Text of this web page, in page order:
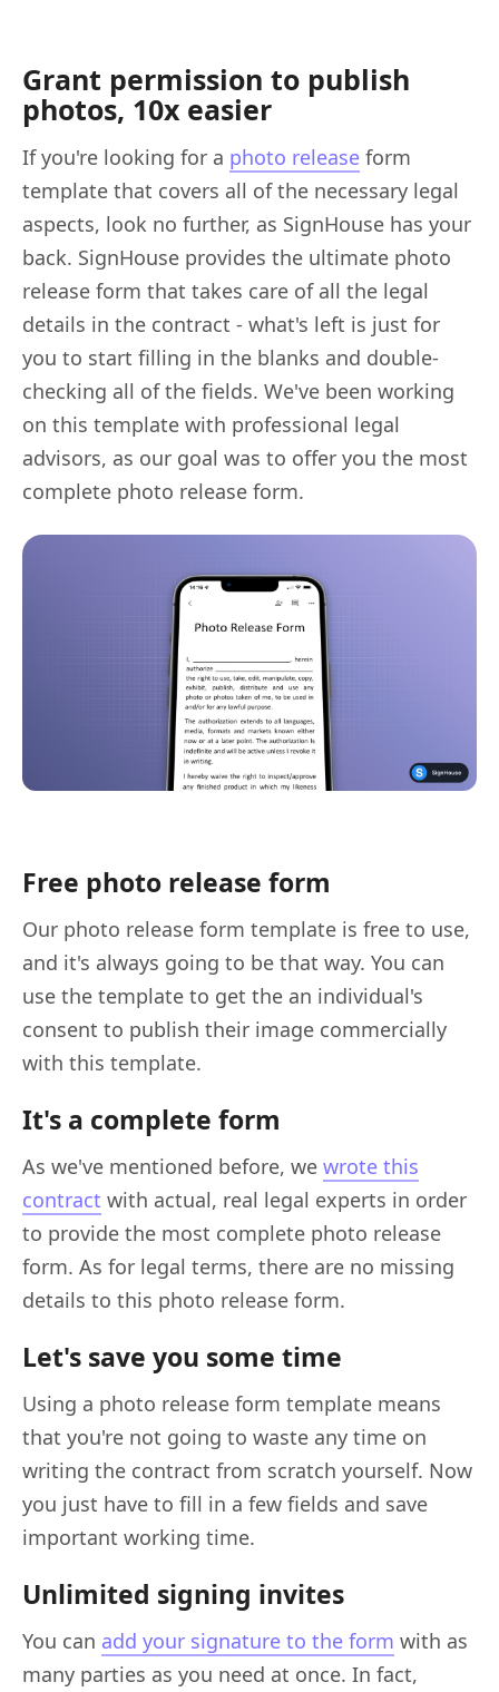
Grant permission to publish
photos, 10x easier
If you're looking for a photo release form
template that covers all of the necessary legal
aspects, look no further, as SignHouse has your
back. SignHouse provides the ultimate photo
release form that takes care of all the legal
details in the contract - what's left is just for
you to start filling in the blanks and double-
checking all of the fields. We've been working
on this template with professional legal
advisors, as our goal was to offer you the most
complete photo release form.
Free photo release form
Our photo release form template is free to use,
and it's always going to be that way. You can
use the template to get the an individual's
consent to publish their image commercially
with this template.
It's a complete form
As we've mentioned before, we wrote this
contract with actual, real legal experts in order
to provide the most complete photo release
form. As for legal terms, there are no missing
details to this photo release form.
Let's save you some time
Using a photo release form template means
that you're not going to waste any time on
writing the contract from scratch yourself. Now
you just have to fill in a few fields and save
important working time.
Unlimited signing invites
You can add your signature to the form with as
many parties as you need at once. In fact,